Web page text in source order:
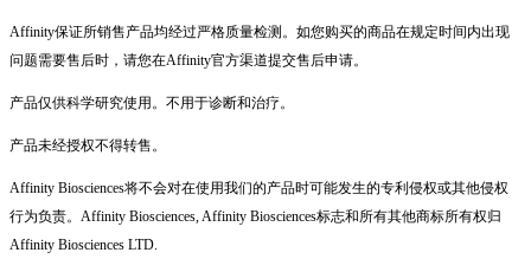
Affinity保证所销售产品均经过严格质量检测。如您购买的商品在规定时间内出现
问题需要售后时，请您在Affinity官方渠道提交售后申请。
产品仅供科学研究使用。不用于诊断和治疗。
产品未经授权不得转售。
Affinity Biosciences将不会对在使用我们的产品时可能发生的专利侵权或其他侵权
行为负责。Affinity Biosciences, Affinity Biosciences标志和所有其他商标所有权归
Affinity Biosciences LTD.